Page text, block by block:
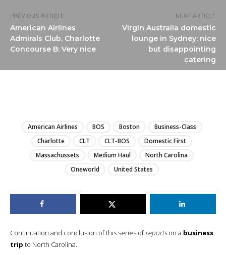
PREVIOUS ARTICLE
American Airlines
Admirals Club, Charlotte
Concourse B: Very nice
NEXT ARTICLE
Virgin Australia domestic
lounge in Sydney: nice
but disappointing
catering
American Airlines BOS Boston
Business-Class
Charlotte
CLT CLT-BOS
Domestic First
Massachussets
Medium Haul
North Carolina
Oneworld
United States
Continuation and conclusion of this series ofreportson a business
trip to North Carolina.